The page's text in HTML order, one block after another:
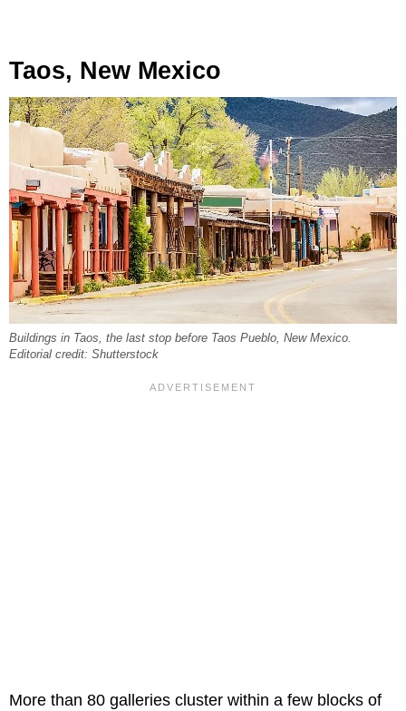
Taos, New Mexico
Buildings in Taos, the last stop before Taos Pueblo, New Mexico.
Editorial credit: Shutterstock
More than 80 galleries cluster within a few blocks of